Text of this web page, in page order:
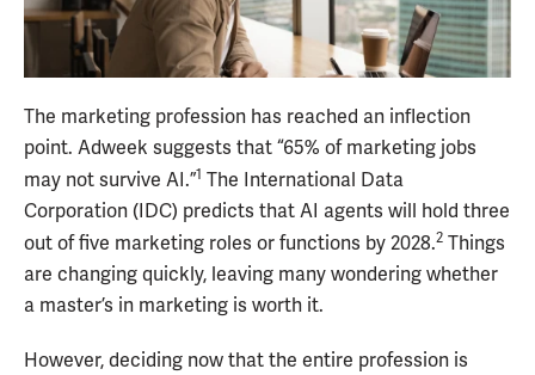
The marketing profession has reached an inflection
point. Adweek suggests that “65% of marketing jobs
may not survive AI.”1 The International Data
Corporation (IDC) predicts that AI agents will hold three
out of five marketing roles or functions by 2028.2 Things
are changing quickly, leaving many wondering whether
a master’s in marketing is worth it.
However, deciding now that the entire profession is